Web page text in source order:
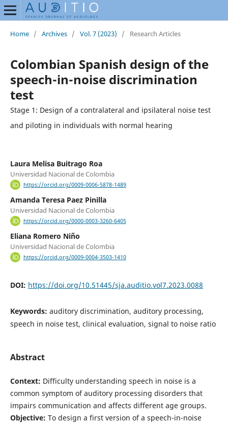
Home / Archives / Vol. 7 (2023) / Research Articles
Colombian Spanish design of the
speech-in-noise discrimination
test
Stage 1: Design of a contralateral and ipsilateral noise test
and piloting in individuals with normal hearing
Laura Melisa Buitrago Roa
Universidad Nacional de Colombia
https://orcid.org/0009-0006-5878-1489
Amanda Teresa Paez Pinilla
Universidad Nacional de Colombia
https://orcid.org/0000-0003-3260-6405
Eliana Romero Niño
Universidad Nacional de Colombia
https://orcid.org/0009-0004-3503-1410
DOI: https://doi.org/10.51445/sja.auditio.vol7.2023.0088
Keywords: auditory discrimination, auditory processing,
speech in noise test, clinical evaluation, signal to noise ratio
Abstract
Context: Difficulty understanding speech in noise is a
common symptom of auditory processing disorders that
impairs communication and affects different age groups.
Objective: To design a first version of a speech-in-noise